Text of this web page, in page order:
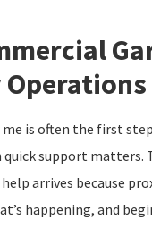
Operations
is often the first
support matters.
arrives because
happening, and